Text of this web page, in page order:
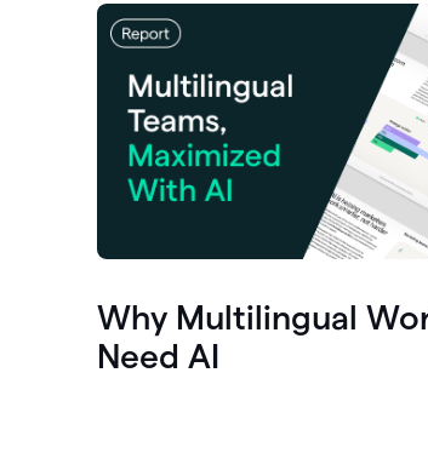
Why Multilingual
Need AI